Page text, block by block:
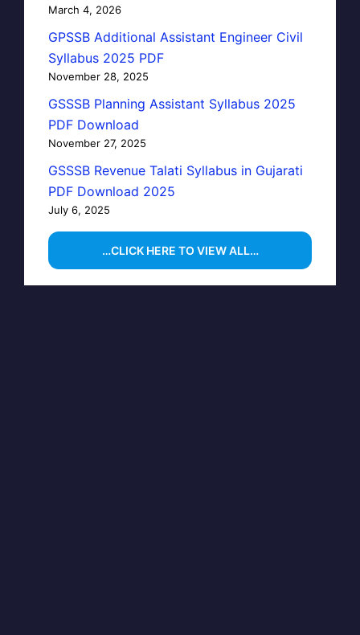
March 4, 2026
GPSSB Additional Assistant Engineer Civil
Syllabus 2025 PDF
November 28, 2025
GSSSB Planning Assistant Syllabus 2025
PDF Download
November 27, 2025
GSSSB Revenue Talati Syllabus in Gujarati
PDF Download 2025
July 6, 2025
…CLICK HERE TO VIEW ALL…